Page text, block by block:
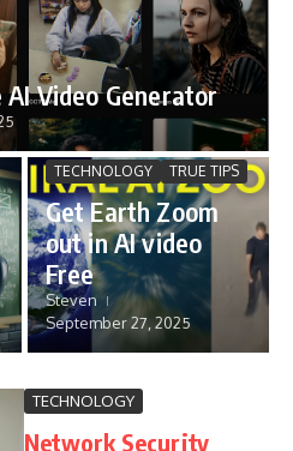
Video Generator
TECHNOLOGY TRUE TIPS
Get Earth Zoom
out in AI video
Free
Steven
September 27, 2025
TECHNOLOGY
Network Security